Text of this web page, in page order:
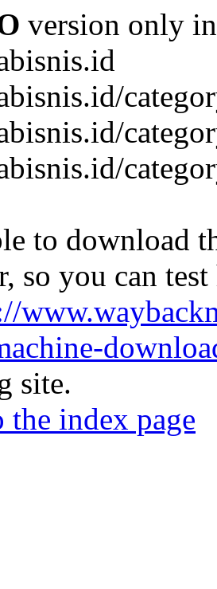
version only
to download
so you can
site.
the index page